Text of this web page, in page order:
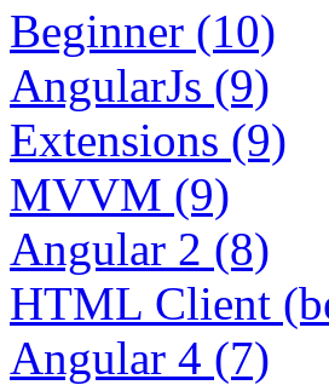
Beginner (10)
AngularJs (9)
Extensions (9)
MVVM (9)
Angular 2 (8)
HTML Client
Angular 4 (7)